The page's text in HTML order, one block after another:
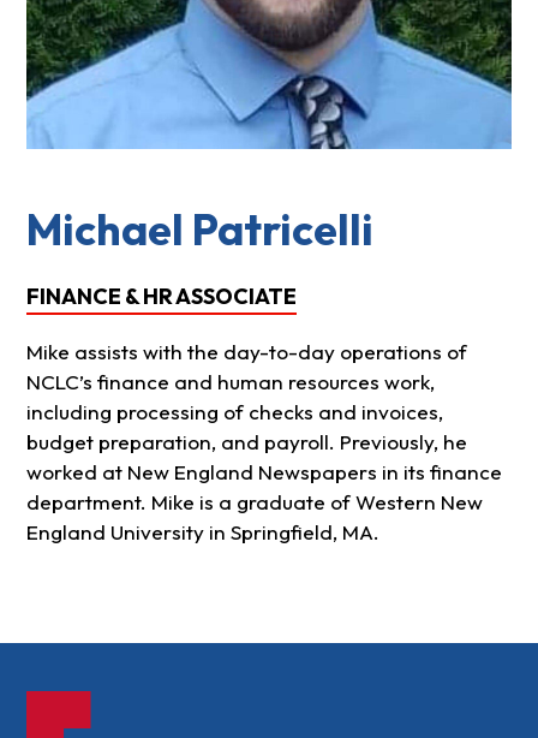
Michael Patricelli
FINANCE & HR ASSOCIATE
Mike assists with the day-to-day operations of
NCLC’s finance and human resources work,
including processing of checks and invoices,
budget preparation, and payroll. Previously, he
worked at New England Newspapers in its finance
department. Mike is a graduate of Western New
England University in Springfield, MA.